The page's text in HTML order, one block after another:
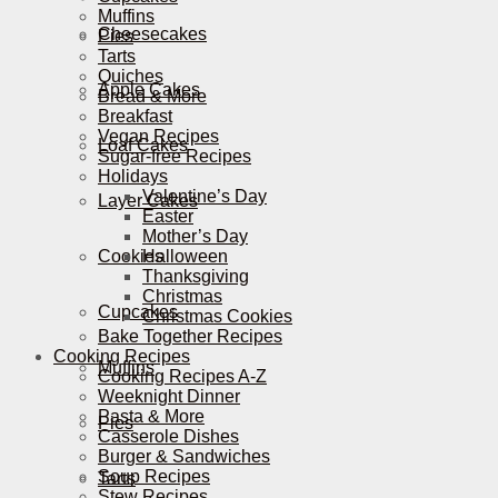
Cheesecakes
Apple Cakes
Loaf Cakes
Layer Cakes
Cookies
Cupcakes
Muffins
Pies
Tarts
Muffins
Pies
Tarts
Quiches
Bread & More
Breakfast
Vegan Recipes
Sugar-free Recipes
Holidays
Valentine’s Day
Easter
Mother’s Day
Halloween
Thanksgiving
Christmas
Christmas Cookies
Bake Together Recipes
Cooking Recipes
Cooking Recipes A-Z
Weeknight Dinner
Pasta & More
Casserole Dishes
Burger & Sandwiches
Soup Recipes